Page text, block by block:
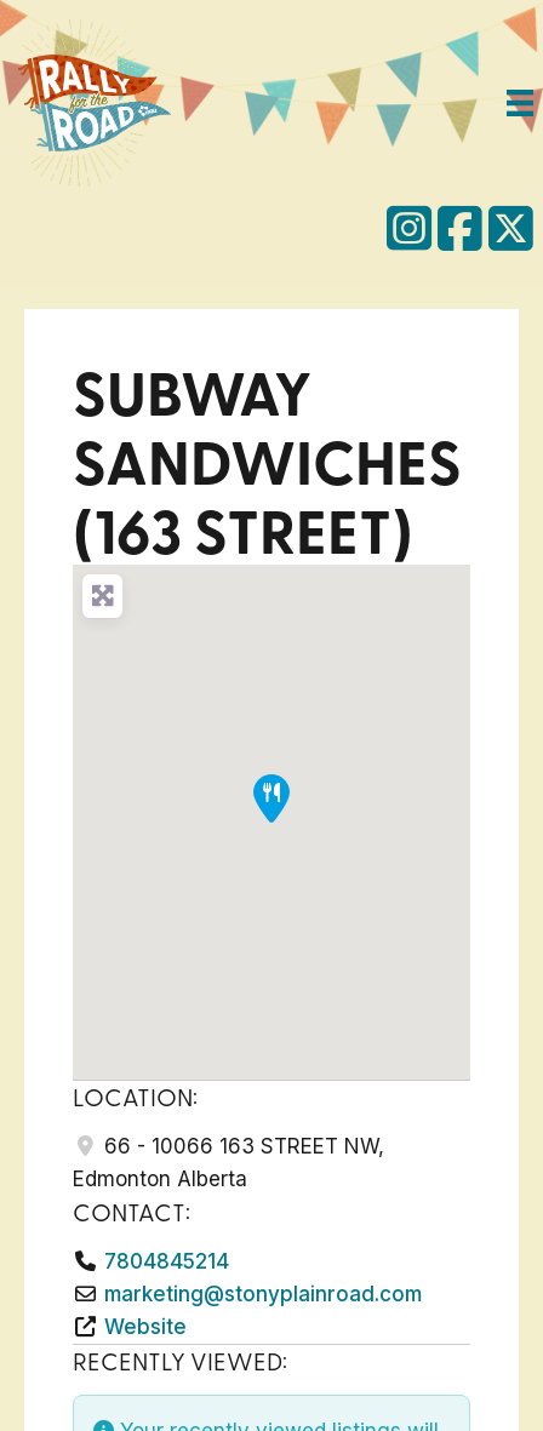
SUBWAY
SANDWICHES
(163 STREET)
LOCATION:
66 - 10066 163 STREET NW,
Edmonton Alberta
CONTACT:
7804845214
marketing@stonyplainroad.com
Website
RECENTLY VIEWED: